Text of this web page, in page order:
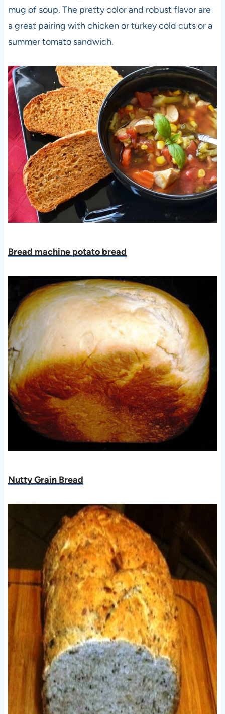
mug of soup. The pretty color and robust flavor are
a great pairing with chicken or turkey cold cuts or a
summer tomato sandwich.
Bread machine potato bread
Nutty Grain Bread